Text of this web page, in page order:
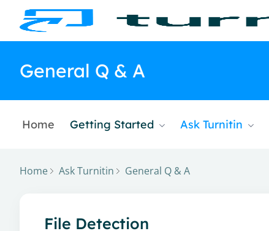
General Q & A
Home Getting Started Ask Turnitin
Home Ask Turnitin General Q & A
File Detection